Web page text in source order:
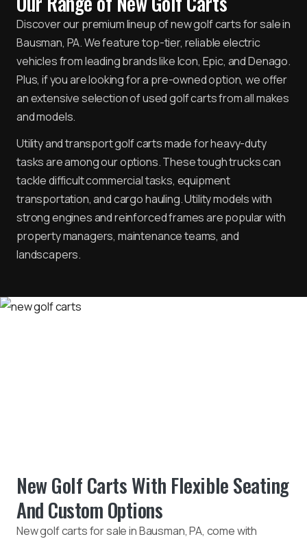
Discover our premium lineup of new golf carts for sale in
Bausman, PA. We feature top-tier, reliable electric
vehicles from leading brands like Icon, Epic, and Denago.
Plus, if you are looking for a pre-owned option, we offer
an extensive selection of used golf carts from all makes
and models.
Utility and transport golf carts made for heavy-duty
tasks are among our options. These tough trucks can
tackle difficult commercial tasks, equipment
transportation, and cargo hauling. Utility models with
strong engines and reinforced frames are popular with
property managers, maintenance teams, and
landscapers.
New Golf Carts With Flexible Seating
And Custom Options
New golf carts for sale in Bausman, PA, come with